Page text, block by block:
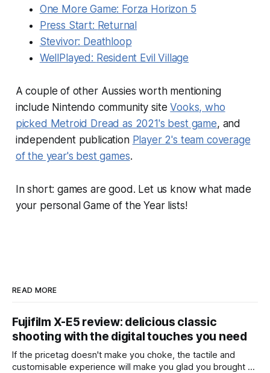
One More Game: Forza Horizon 5
Press Start: Returnal
Stevivor: Deathloop
WellPlayed: Resident Evil Village
A couple of other Aussies worth mentioning
include Nintendo community siteVooks, who
picked Metroid Dread as 2021's best game, and
independent publication Player 2's team coverage
of the year's best games.
In short: games are good. Let us know what made
your personal Game of the Year lists!
READ MORE
Fujifilm X-E5 review: delicious classic
shooting with the digital touches you need
If the pricetag doesn't make you choke, the tactile and
customisable experience will make you glad you brought a